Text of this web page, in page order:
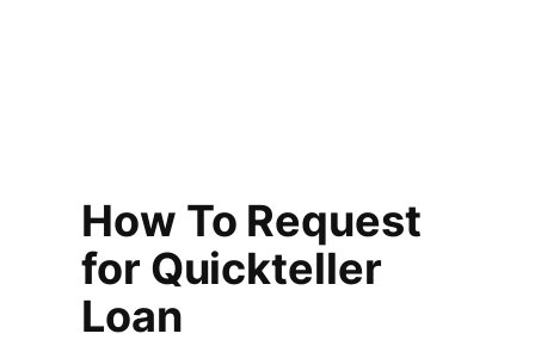
How To Request
for Quickteller
Loan